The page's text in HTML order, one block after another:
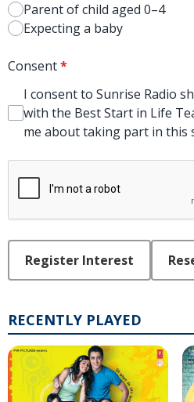
Parent of child aged 0–4
Expecting a baby
Consent*
I consent to Sunrise Radio
with the Best Start in Life
me about taking part in this
Register Interest
RECENTLY PLAYED